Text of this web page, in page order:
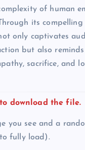
of human
its
only captivates
but also
sacrifice, and
download the file.
you see and a
fully load).